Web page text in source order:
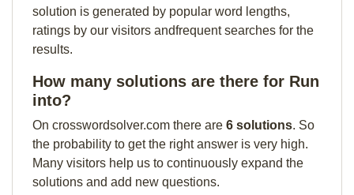
solution is generated by popular word lengths,
ratings by our visitors andfrequent searches for the
results.
How many solutions are there for Run
into?
On crosswordsolver.com there are 6 solutions. So
the probability to get the right answer is very high.
Many visitors help us to continuously expand the
solutions and add new questions.